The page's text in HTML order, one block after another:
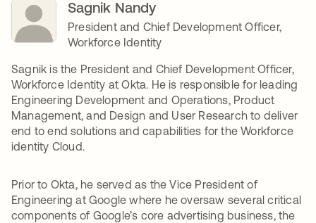
Sagnik Nandy
President and Chief Development Officer,
Workforce Identity
Sagnik is the President and Chief Development Officer,
Workforce Identity at Okta. He is responsible for leading
Engineering Development and Operations, Product
Management, and Design and User Research to deliver
end to end solutions and capabilities for the Workforce
identity Cloud.
Prior to Okta, he served as the Vice President of
Engineering at Google where he oversaw several critical
components of Google’s core advertising business, the